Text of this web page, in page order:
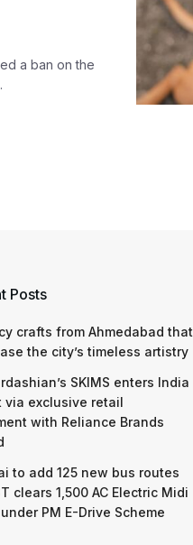
a ban on the
Posts
crafts from Ahmedabad that
the city’s timeless artistry
SKIMS enters India
via exclusive retail
with Reliance Brands
to add 125 new bus routes
clears 1,500 AC Electric Midi
PM E-Drive Scheme